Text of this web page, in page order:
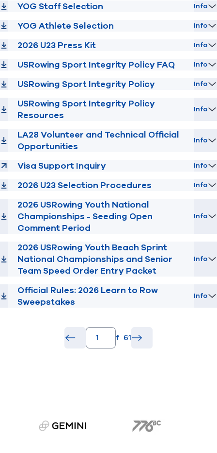
YOG Staff Selection Info
YOG Athlete Selection Info
2026 U23 Press Kit Info
USRowing Sport Integrity Policy FAQ Info
USRowing Sport Integrity Policy Info
USRowing Sport Integrity Policy
Resources
Info
LA28 Volunteer and Technical Official
Opportunities
Info
Visa Support Inquiry Info
2026 U23 Selection Procedures Info
2026 USRowing Youth National
Championships - Seeding Open
Comment Period
Info
2026 USRowing Youth Beach Sprint
National Championships and Senior
Team Speed Order Entry Packet
Info
Official Rules: 2026 Learn to Row
Sweepstakes
Info
pagination.back_button
pagination.page_number_input
of 61
common.go
gemini.com 776 BC